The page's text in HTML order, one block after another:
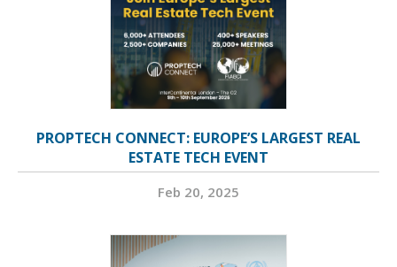
PROPTECH CONNECT: EUROPE’S LARGEST REAL
ESTATE TECH EVENT
Feb 20, 2025